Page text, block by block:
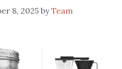
8, 2025byTeam